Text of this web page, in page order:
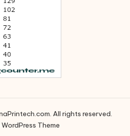
All rights reserved.
Theme